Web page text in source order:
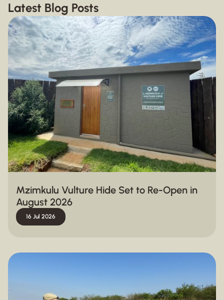
Latest Blog Posts
Mzimkulu Vulture Hide Set to Re-Open in
August 2026
16 Jul 2026